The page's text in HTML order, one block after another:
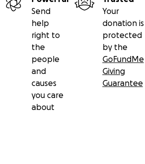
Send
help
right to
the
people
and
causes
you care
about
Your
donation is
protected
by the
GoFundMe
Giving
Guarantee